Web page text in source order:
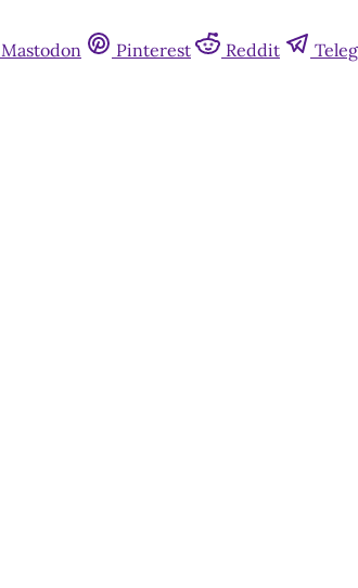
Mastodon Pinterest Reddit